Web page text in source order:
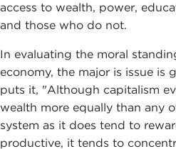
access to wealth, power,
and those who do not.
In evaluating the moral
economy, the major is issue is
puts it, "Although capitalism
wealth more equally than any
system as it does tend to
productive, it tends to